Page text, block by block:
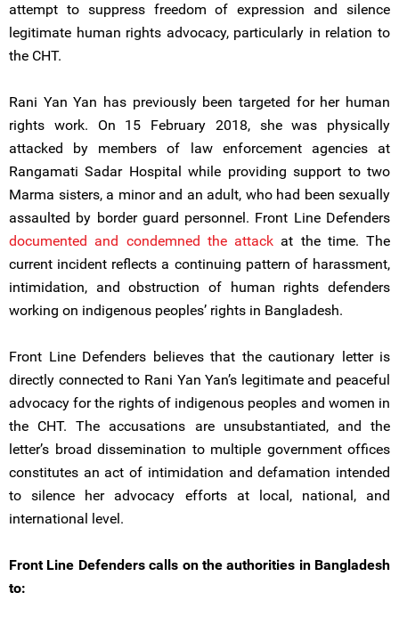
attempt to suppress freedom of expression and silence
legitimate human rights advocacy, particularly in relation to
the CHT.
Rani Yan Yan has previously been targeted for her human
rights work. On 15 February 2018, she was physically
attacked by members of law enforcement agencies at
Rangamati Sadar Hospital while providing support to two
Marma sisters, a minor and an adult, who had been sexually
assaulted by border guard personnel. Front Line Defenders
documented and condemned the attack at the time. The
current incident reflects a continuing pattern of harassment,
intimidation, and obstruction of human rights defenders
working on indigenous peoples’ rights in Bangladesh.
Front Line Defenders believes that the cautionary letter is
directly connected to Rani Yan Yan’s legitimate and peaceful
advocacy for the rights of indigenous peoples and women in
the CHT. The accusations are unsubstantiated, and the
letter’s broad dissemination to multiple government offices
constitutes an act of intimidation and defamation intended
to silence her advocacy efforts at local, national, and
international level.
Front Line Defenders calls on the authorities in Bangladesh
to: